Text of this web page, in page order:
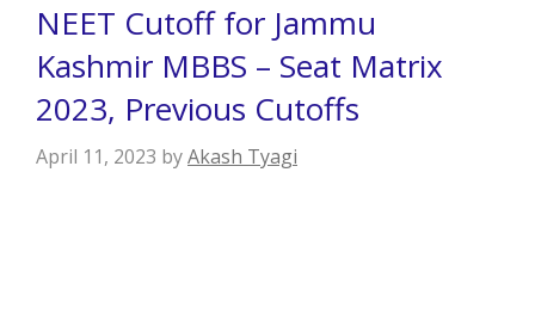
NEET Cutoff for Jammu
Kashmir MBBS – Seat Matrix
2023, Previous Cutoffs
April 11, 2023 byAkash Tyagi